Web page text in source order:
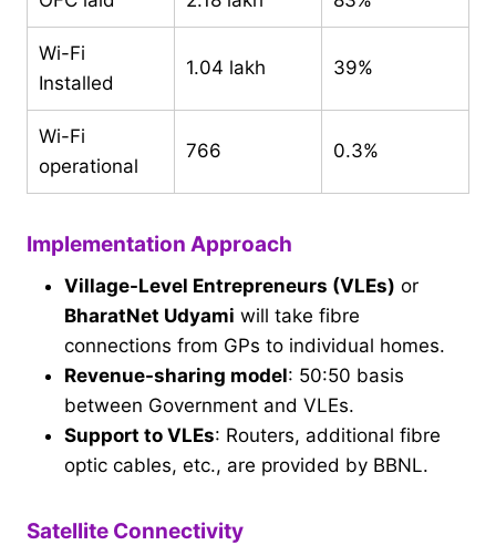
Wi-Fi
Installed
1.04 lakh 39%
Wi-Fi
operational
766 0.3%
Implementation Approach
Village-Level Entrepreneurs (VLEs) or
BharatNet Udyami will take fibre
connections from GPs to individual homes.
Revenue-sharing model: 50:50 basis
between Government and VLEs.
Support to VLEs: Routers, additional fibre
optic cables, etc., are provided by BBNL.
Satellite Connectivity